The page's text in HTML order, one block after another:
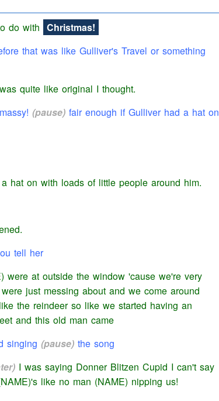
do with Christmas!
that was like Gulliver's Travel or something
quite like original I thought.
(pause)fair enough if Gulliver had a haton
haton with loads of little people around him.
tell her
were at outside the window 'cause we're very
just messing about and we come around
the reindeer so like we started having an
and this old man came
singing (pause)the song
I was saying Donner Blitzen Cupid I can't say
like no man (NAME) nipping us!